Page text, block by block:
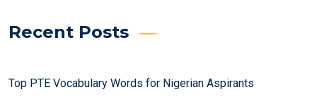
Recent Posts
Top PTE Vocabulary Words for Nigerian Aspirants